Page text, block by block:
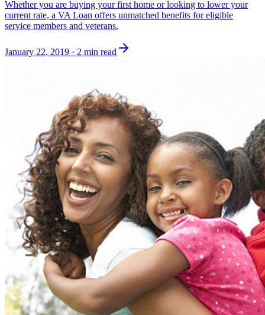
Whether you are buying your first home or looking to lower your
current rate, a VA Loan offers unmatched benefits for eligible
service members and veterans.
January 22, 2019 · 2 min read